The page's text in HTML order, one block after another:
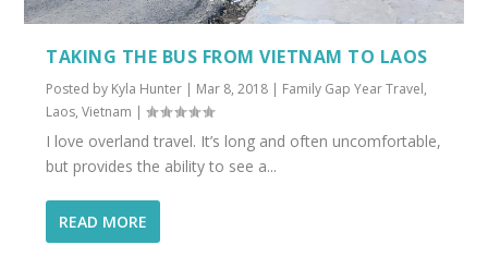
TAKING THE BUS FROM VIETNAM TO LAOS
Posted by Kyla Hunter | Mar 8, 2018 | Family Gap Year Travel,
Laos,Vietnam |
I love overland travel. It’s long and often uncomfortable,
but provides the ability to see a...
READ MORE